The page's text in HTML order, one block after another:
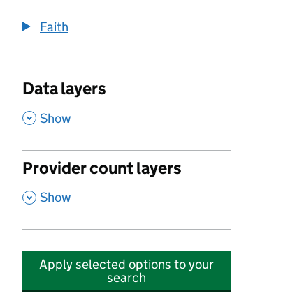
Faith
Data layers
, Show
Provider count layers
, Show
Apply selected options to your
search